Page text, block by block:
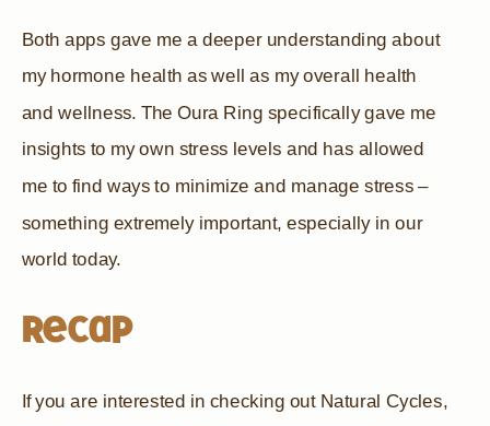
Both apps gave me a deeper understanding about
my hormone health as well as my overall health
and wellness. The Oura Ring specifically gave me
insights to my own stress levels and has allowed
me to find ways to minimize and manage stress –
something extremely important, especially in our
world today.
Recap
If you are interested in checking out Natural Cycles,